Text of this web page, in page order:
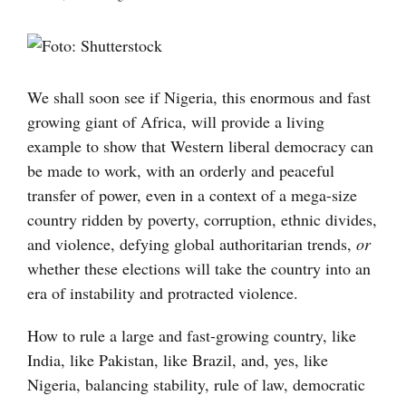
Visa
bild
We shall soon see if Nigeria, this enormous and fast
growing giant of Africa, will provide a living
example to show that Western liberal democracy can
be made to work, with an orderly and peaceful
transfer of power, even in a context of a mega-size
country ridden by poverty, corruption, ethnic divides,
and violence, defying global authoritarian trends, or
whether these elections will take the country into an
era of instability and protracted violence.
How to rule a large and fast-growing country, like
India, like Pakistan, like Brazil, and, yes, like
Nigeria, balancing stability, rule of law, democratic